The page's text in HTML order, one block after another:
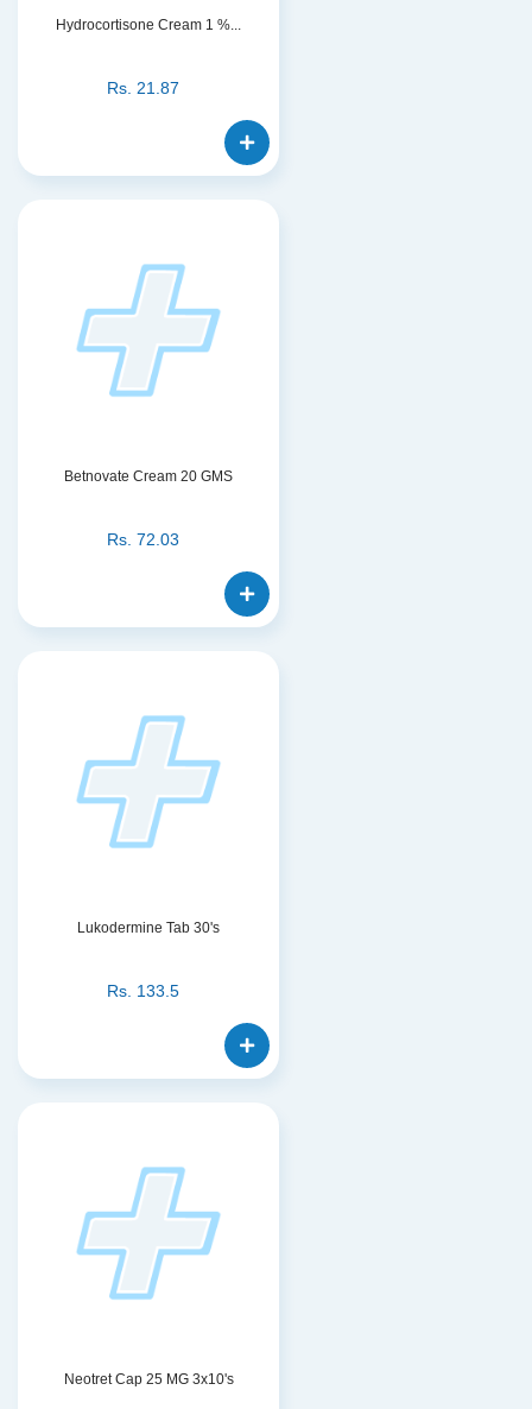
Hydrocortisone Cream 1 %...
Rs. 21.87
Betnovate Cream 20 GMS
Rs. 72.03
Lukodermine Tab 30's
Rs. 133.5
Neotret Cap 25 MG 3x10's